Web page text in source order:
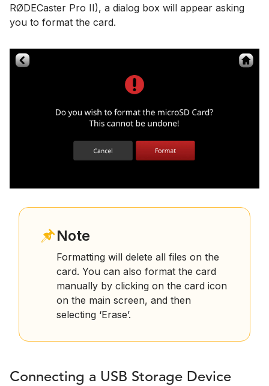
RØDECaster Pro II), a dialog box will appear asking
you to format the card.
Note
Formatting will delete all files on the
card. You can also format the card
manually by clicking on the card icon
on the main screen, and then
selecting ‘Erase’.
Connecting a USB Storage Device